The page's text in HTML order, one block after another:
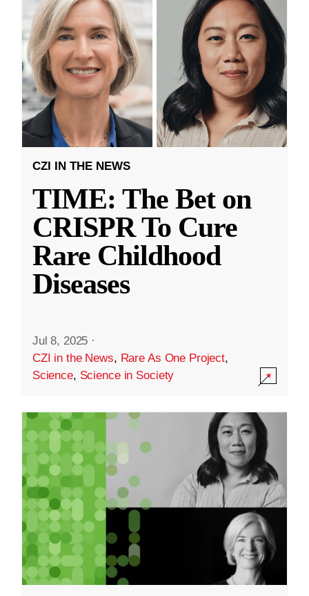
CZI IN THE NEWS
TIME: The Bet on
CRISPR To Cure
Rare Childhood
Diseases
Jul 8, 2025 ·
CZI in the News, Rare As One Project,
Science, Science in Society